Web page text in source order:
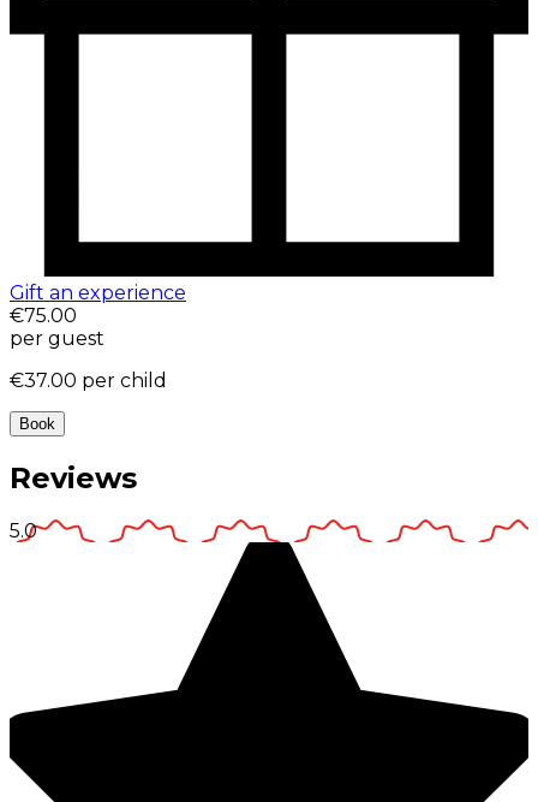
Gift an experience
€75.00
per guest
€37.00 per child
Book
Reviews
5.0